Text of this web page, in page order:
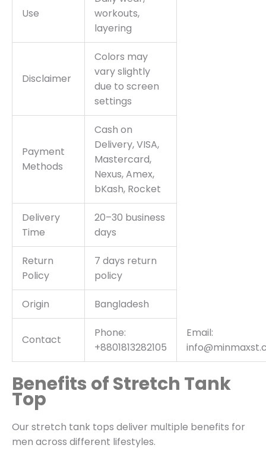
Use
workouts,
layering
Disclaimer
Colors may
vary slightly
due to screen
settings
Payment
Methods
Cash on
Delivery, VISA,
Mastercard,
Nexus, Amex,
bKash, Rocket
Delivery
Time
20–30 business
days
Return
Policy
7 days return
policy
Origin Bangladesh
Contact
Phone:
+8801813282105
Email:
Benefits of Stretch Tank
Top
Our stretch tank tops deliver multiple benefits for
men across different lifestyles.